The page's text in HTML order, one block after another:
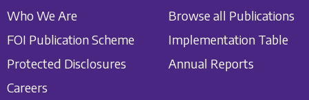
Who We Are
FOI Publication Scheme
Protected Disclosures
Careers
Browse all Publications
Implementation Table
Annual Reports